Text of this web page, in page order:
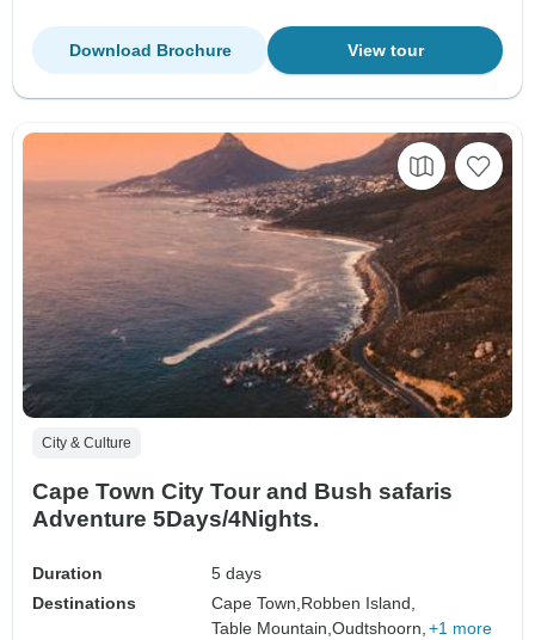
View tour
Download Brochure
City & Culture
Cape Town City Tour and Bush safaris
Adventure 5Days/4Nights.
Duration
5 days
Destinations
Cape Town, Robben Island,
Table Mountain,Oudtshoorn, +1 more